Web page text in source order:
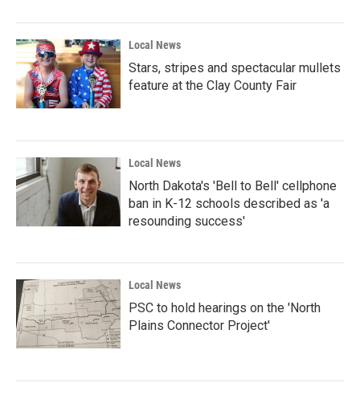
Local News
Stars, stripes and spectacular mullets
feature at the Clay County Fair
Local News
North Dakota's 'Bell to Bell' cellphone
ban in K-12 schools described as 'a
resounding success'
Local News
PSC to hold hearings on the 'North
Plains Connector Project'